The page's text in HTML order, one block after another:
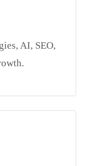
AI, SEO,